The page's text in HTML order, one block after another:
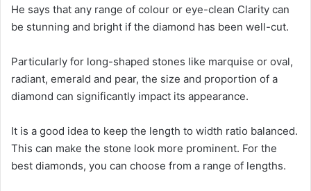
He says that any range of colour or eye-clean Clarity can
be stunning and bright if the diamond has been well-cut.
Particularly for long-shaped stones like marquise or oval,
radiant, emerald and pear, the size and proportion of a
diamond can significantly impact its appearance.
It is a good idea to keep the length to width ratio balanced.
This can make the stone look more prominent. For the
best diamonds, you can choose from a range of lengths.